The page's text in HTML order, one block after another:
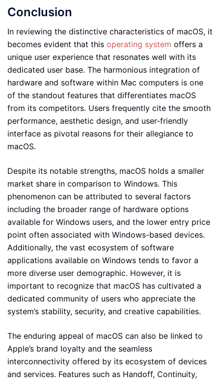
Conclusion
In reviewing the distinctive characteristics of macOS, it
becomes evident that this operating system offers a
unique user experience that resonates well with its
dedicated user base. The harmonious integration of
hardware and software within Mac computers is one
of the standout features that differentiates macOS
from its competitors. Users frequently cite the smooth
performance, aesthetic design, and user-friendly
interface as pivotal reasons for their allegiance to
macOS.
Despite its notable strengths, macOS holds a smaller
market share in comparison to Windows. This
phenomenon can be attributed to several factors
including the broader range of hardware options
available for Windows users, and the lower entry price
point often associated with Windows-based devices.
Additionally, the vast ecosystem of software
applications available on Windows tends to favor a
more diverse user demographic. However, it is
important to recognize that macOS has cultivated a
dedicated community of users who appreciate the
system’s stability, security, and creative capabilities.
The enduring appeal of macOS can also be linked to
Apple’s brand loyalty and the seamless
interconnectivity offered by its ecosystem of devices
and services. Features such as Handoff, Continuity,